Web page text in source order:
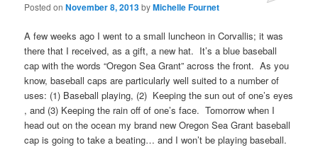
Posted onNovember 8, 2013byMichelle Fournet
A few weeks ago I went to a small luncheon in Corvallis; it was
there that I received, as a gift, a new hat. It’s a blue baseball
cap with the words “Oregon Sea Grant” across the front. As you
know, baseball caps are particularly well suited to a number of
uses: (1) Baseball playing, (2) Keeping the sun out of one’s eyes
, and (3) Keeping the rain off of one’s face. Tomorrow when I
head out on the ocean my brand new Oregon Sea Grant baseball
cap is going to take a beating… and I won’t be playing baseball.